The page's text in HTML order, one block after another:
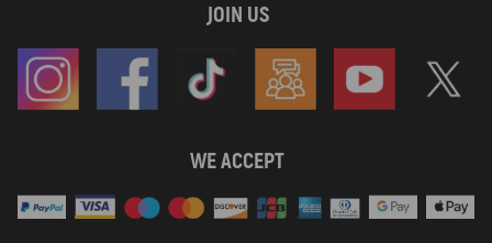
JOIN US
WE ACCEPT